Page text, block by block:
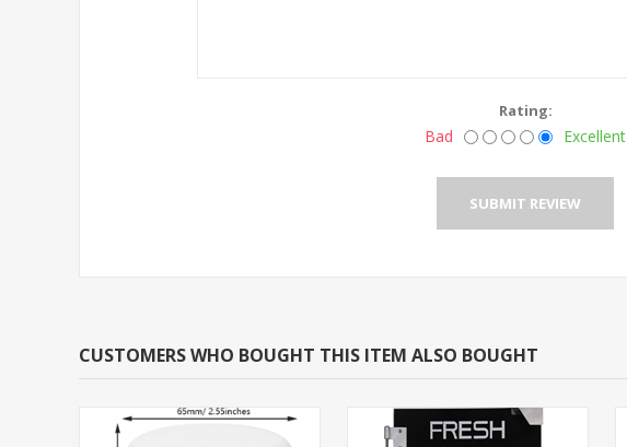
Rating:
Bad Excellent
CUSTOMERS WHO BOUGHT THIS ITEM ALSO BOUGHT